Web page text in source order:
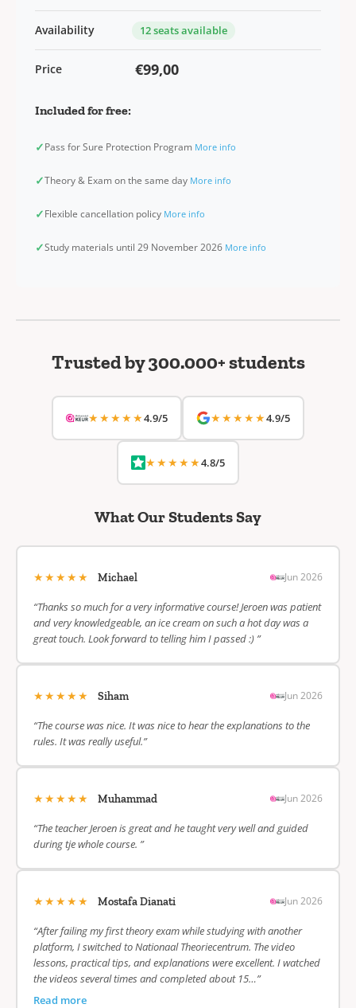
Availability 12 seats available
Price €99,00
Included for free:
✓Pass for Sure Protection Program More info
✓Theory & Exam on the same day More info
✓Flexible cancellation policy More info
✓Study materials until 29 November 2026 More info
Trusted by 300.000+ students
★★★★★4.9/5 ★★★★★4.9/5
★★★★★4.8/5
What Our Students Say
★★★★★ Michael Jun 2026
“Thanks so much for a very informative course! Jeroen was patient
and very knowledgeable, an ice cream on such a hot day was a
great touch. Look forward to telling him I passed :) ”
★★★★★ Siham Jun 2026
“The course was nice. It was nice to hear the explanations to the
rules. It was really useful.”
★★★★★ Muhammad Jun 2026
“The teacher Jeroen is great and he taught very well and guided
during tje whole course. ”
★★★★★ Mostafa Dianati Jun 2026
“After failing my first theory exam while studying with another
platform, I switched to Nationaal Theoriecentrum. The video
lessons, practical tips, and explanations were excellent. I watched
the videos several times and completed about 15…”
Read more